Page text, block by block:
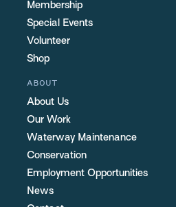
Membership
Special Events
Volunteer
Shop
ABOUT
About Us
Our Work
Waterway Maintenance
Conservation
Employment Opportunities
News